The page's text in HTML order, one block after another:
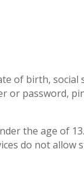
of birth, social
or password,
the age of
do not allow